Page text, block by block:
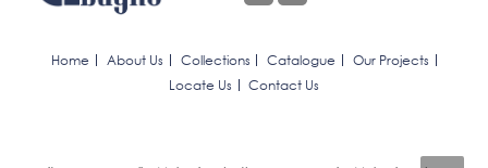
Home About Us Collections Catalogue
Our Projects
Locate Us
Contact Us